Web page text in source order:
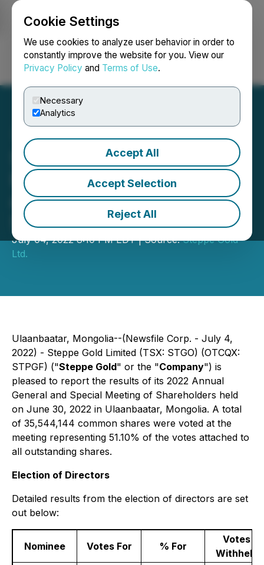
Cookie Settings
We use cookies to analyze user behavior in order to
constantly improve the website for you. View our
Privacy Policy and Terms of Use.
Necessary
Analytics
Accept All
Accept Selection
Reject All
Login Search Français
Steppe Gold Announces
Results of Annual General
and Special Meeting of
Shareholders
July 04, 2022 8:10 PM EDT | Source:Steppe Gold
Ltd.
Ulaanbaatar, Mongolia--(Newsfile Corp. - July 4,
2022) - Steppe Gold Limited (TSX: STGO) (OTCQX:
STPGF) ("Steppe Gold" or the "Company") is
pleased to report the results of its 2022 Annual
General and Special Meeting of Shareholders held
on June 30, 2022 in Ulaanbaatar, Mongolia. A total
of 35,544,144 common shares were voted at the
meeting representing 51.10% of the votes attached to
all outstanding shares.
Election of Directors
Detailed results from the election of directors are set
out below:
Nominee Votes For % For
Votes
Withheld